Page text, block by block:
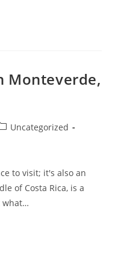
Monteverde,
Uncategorized
to visit; it's also an
of Costa Rica, is a
what…